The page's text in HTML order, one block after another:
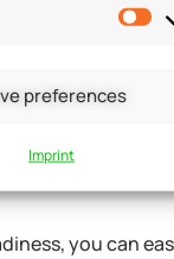
preferences
Imprint
can help you
efforts.
you can